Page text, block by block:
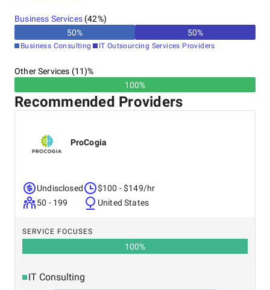
Business Services(42%)
50% 50%
Business Consulting IT Outsourcing Services Providers
Other Services (11)%
100%
Recommended Providers
ProCogia
Undisclosed
50 - 199
$100 - $149/hr
United States
SERVICE FOCUSES
100%
IT Consulting